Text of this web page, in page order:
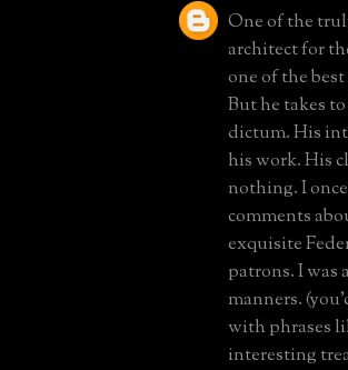
One of the
architect for
one of the
But he takes
dictum. His
his work. His
nothing. I
comments
exquisite
patrons. I was
manners.
with phrases
interesting